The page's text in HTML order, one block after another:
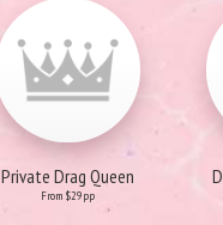
Private Drag Queen
From $29pp